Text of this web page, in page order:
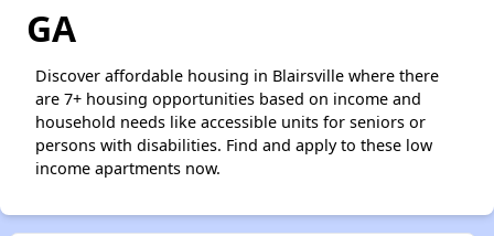
GA
Discover affordable housing in Blairsville where there
are 7+ housing opportunities based on income and
household needs like accessible units for seniors or
persons with disabilities. Find and apply to these low
income apartments now.